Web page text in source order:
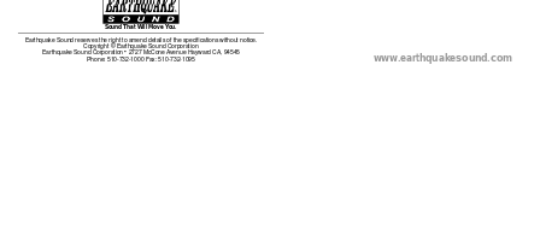
Earthquake Sound reserves the right to amend details of the specifications without notice.
Copyright © Earthquake Sound Corporation
Earthquake Sound Corporation • 2727 McCone Avenue Hayward CA, 94545
Phone: 510-732-1000 Fax: 510-732-1095 www.earthquakesound.com
Sound That Will Move You.